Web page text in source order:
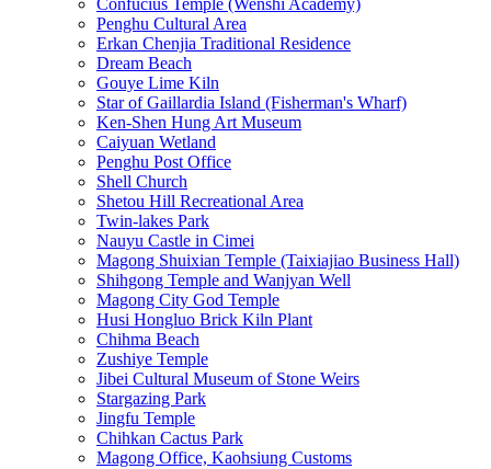
Confucius Temple (Wenshi Academy)
Penghu Cultural Area
Erkan Chenjia Traditional Residence
Dream Beach
Gouye Lime Kiln
Star of Gaillardia Island (Fisherman's Wharf)
Ken-Shen Hung Art Museum
Caiyuan Wetland
Penghu Post Office
Shell Church
Shetou Hill Recreational Area
Twin-lakes Park
Nauyu Castle in Cimei
Magong Shuixian Temple (Taixiajiao Business Hall)
Shihgong Temple and Wanjyan Well
Magong City God Temple
Husi Hongluo Brick Kiln Plant
Chihma Beach
Zushiye Temple
Jibei Cultural Museum of Stone Weirs
Stargazing Park
Jingfu Temple
Chihkan Cactus Park
Magong Office, Kaohsiung Customs